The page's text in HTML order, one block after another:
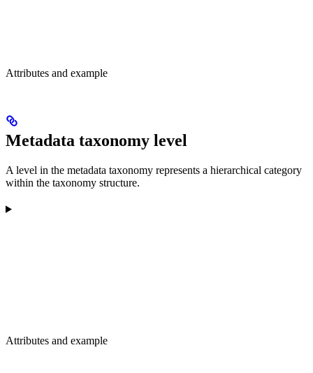
Attributes and example
Metadata taxonomy level
A level in the metadata taxonomy represents a hierarchical category
within the taxonomy structure.
Attributes and example